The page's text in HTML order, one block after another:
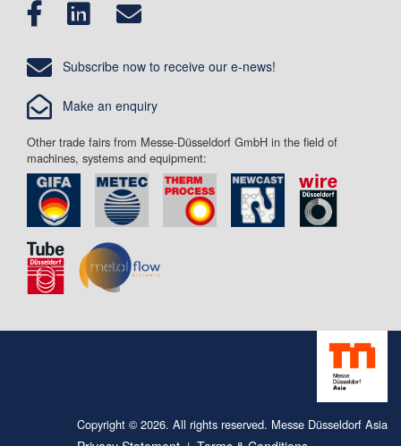
Subscribe now to receive our e-news!
Make an enquiry
Other trade fairs from Messe-Düsseldorf GmbH in the field of
machines, systems and equipment:
Copyright © 2026. All rights reserved. Messe Düsseldorf Asia